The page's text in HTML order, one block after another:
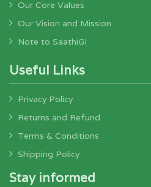
Our Core Values
Our Vision and Mission
Note to SaathiGI
Useful Links
Privacy Policy
Returns and Refund
Terms & Conditions
Shipping Policy
Stay informed